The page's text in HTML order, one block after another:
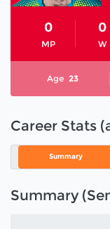
MP
0
W
0
Age 23
Career Stats
Summary
Summary